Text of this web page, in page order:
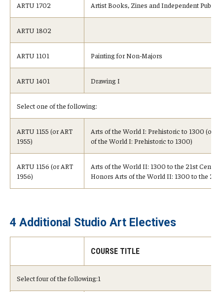
ARTU 1702 Artist Books, Zines and Independent
ARTU 1802
ARTU 1101 Painting for Non-Majors
ARTU 1401 Drawing I
Select one of the following:
ARTU 1155 (or ART
1955)
Arts of the World I: Prehistoric to 1300 (or
of the World I: Prehistoric to 1300)
ARTU 1156 (or ART
1956)
Arts of the World II: 1300 to the 21st
Honors Arts of the World II: 1300 to the
4 Additional Studio Art Electives
COURSE TITLE
Select four of the following:1